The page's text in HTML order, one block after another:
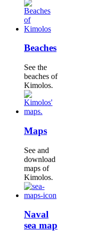
Beaches
See the
beaches of
Kimolos.
Maps
See and
download
maps of
Kimolos.
Naval
sea map